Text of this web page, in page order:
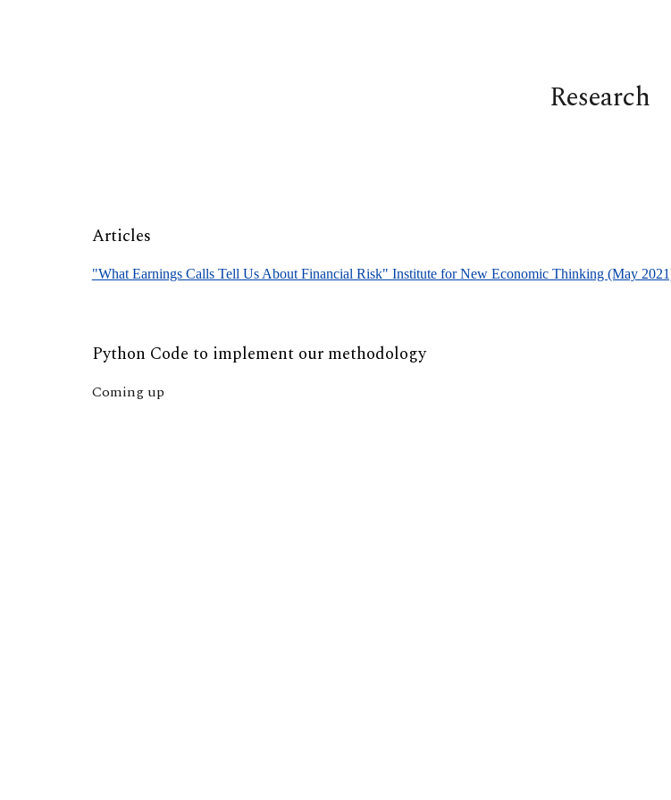
Research
Articles
"What Earnings Calls Tell Us About Financial Risk" Institute for New Economic Thinking (May
Python Code to implement our methodology
Coming up